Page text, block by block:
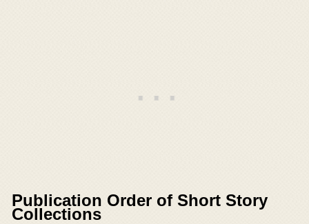
Publication Order of Short Story
Collections